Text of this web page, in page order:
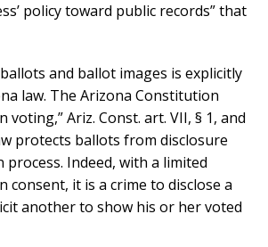
policy toward public records” that
and ballot images is explicitly
law. The Arizona Constitution
voting,” Ariz. Const. art. VII, § 1, and
protects ballots from disclosure
Indeed, with a limited
consent, it is a crime to disclose a
another to show his or her voted